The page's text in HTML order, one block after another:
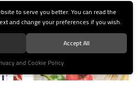
to serve you better. You can read the
and change your preferences if you wish.
Accept All
and Cookie Policy